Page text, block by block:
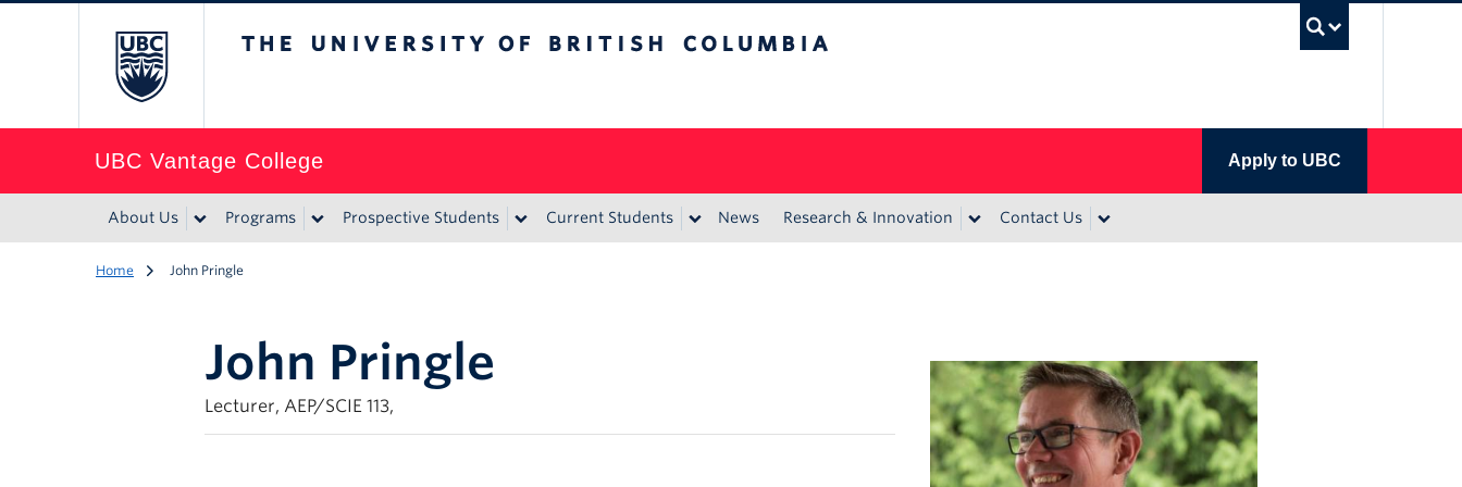
UBC Vantage College Apply to UBC
About Us Programs Prospective Students Current Students News Research & Innovation Contact Us
Home John Pringle
John Pringle
Lecturer, AEP/SCIE 113,